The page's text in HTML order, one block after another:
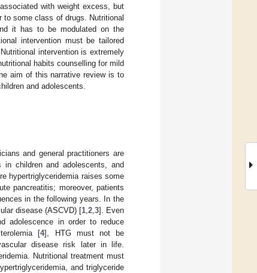
with weight excess, but
some class of drugs. Nutritional
it has to be modulated on the
intervention must be tailored
intervention is extremely
habits counselling for mild
aim of this narrative review is to
and adolescents.
and general practitioners are
children and adolescents, and
hypertriglyceridemia raises some
pancreatitis; moreover, patients
in the following years. In the
disease (ASCVD) [1, 2, 3]. Even
adolescence in order to reduce
[4], HTG must not be
disease risk later in life.
Nutritional treatment must
and triglyceride